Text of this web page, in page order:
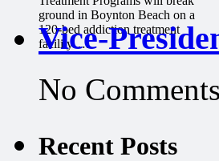
ground in Boynton Beach on a
120-bed addiction treatment
facility….
Vice-
No Comments
Recent Posts